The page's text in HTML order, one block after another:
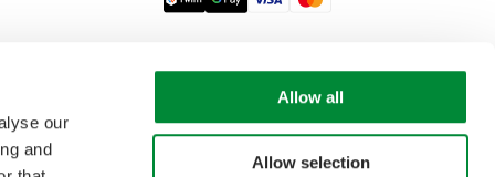
our
and
Allow all
Allow selection
General Terms and Conditions of Sale